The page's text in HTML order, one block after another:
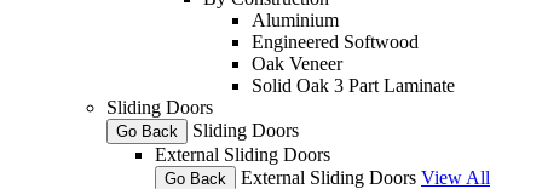
Aluminium
Engineered Softwood
Oak Veneer
Solid Oak 3 Part Laminate
Sliding Doors
Go Back
Sliding Doors
External Sliding Doors
Go Back External Sliding Doors View All